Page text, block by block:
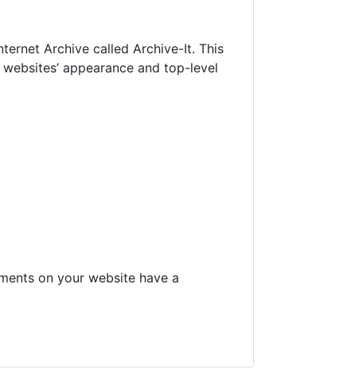
Archive called Archive-It. This
appearance and top-level
on your website have a